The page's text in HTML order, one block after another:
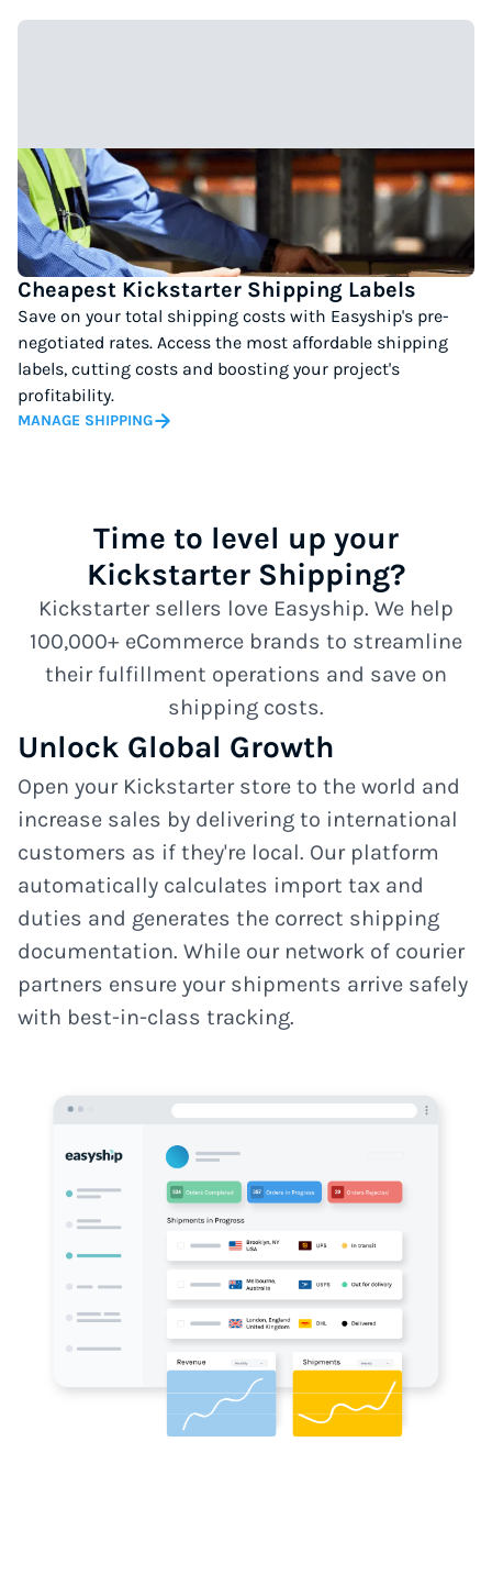
Cheapest Kickstarter Shipping Labels
Save on your total shipping costs with Easyship's pre-
negotiated rates. Access the most affordable shipping
labels, cutting costs and boosting your project's
profitability.
MANAGE SHIPPING
Time to level up your
Kickstarter Shipping?
Kickstarter sellers love Easyship. We help
100,000+ eCommerce brands to streamline
their fulfillment operations and save on
shipping costs.
Unlock Global Growth
Open your Kickstarter store to the world and
increase sales by delivering to international
customers as if they're local. Our platform
automatically calculates import tax and
duties and generates the correct shipping
documentation. While our network of courier
partners ensure your shipments arrive safely
with best-in-class tracking.